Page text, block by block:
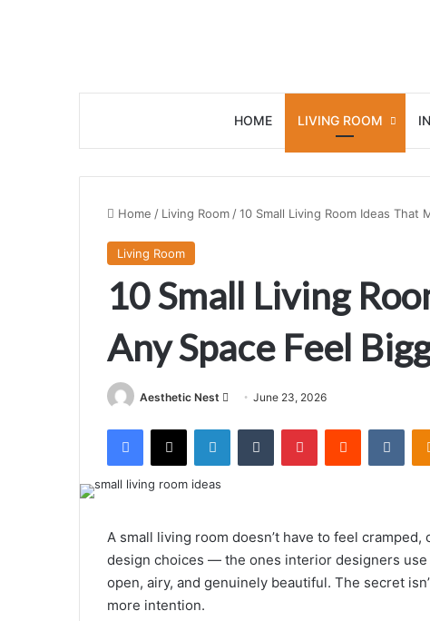
HOME LIVING ROOM
Home / Living Room /10 Small Living Room Ideas That
Living Room
10 Small Living
Any Space Feel
Aesthetic Nest
d
June 23, 2026
A small living room doesn’t have to feel
design choices — the ones interior designers
open, airy, and genuinely beautiful. The secret
more intention.